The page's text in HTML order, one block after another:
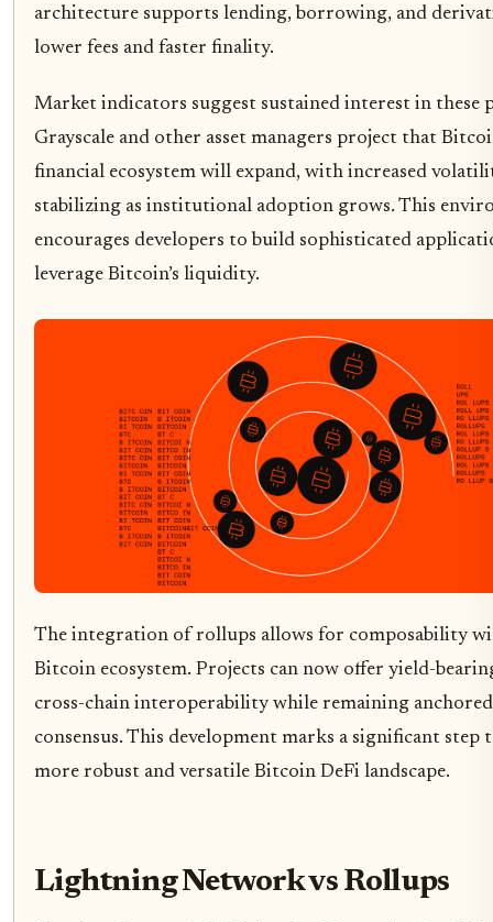
architecture supports lending, borrowing, and
lower fees and faster finality.
Market indicators suggest sustained interest in these
Grayscale and other asset managers project that
financial ecosystem will expand, with increased
stabilizing as institutional adoption grows. This
encourages developers to build sophisticated
leverage Bitcoin’s liquidity.
The integration of rollups allows for composability
Bitcoin ecosystem. Projects can now offer yield-
cross-chain interoperability while remaining anchored
consensus. This development marks a significant step
more robust and versatile Bitcoin DeFi landscape.
Lightning Network vs Rollups